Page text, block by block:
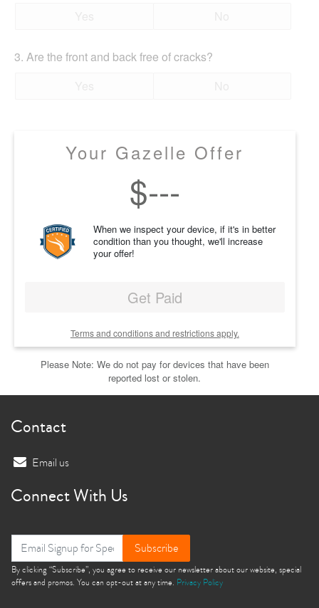
3. Are the front and back free of cracks?
Your Gazelle Offer
$---
When we inspect your device, if it's in better
condition than you thought, we'll increase
your offer!
Get Paid
Terms and conditions and restrictions apply.
Please Note: We do not pay for devices that have been
reported lost or stolen.
Contact
Email us
Connect With Us
Subscribe
By clicking “Subscribe”, you agree to receive our newsletter about our website, special
offers and promos. You can opt-out at any time. Privacy Policy